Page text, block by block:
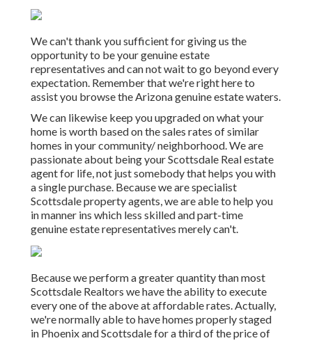
We can't thank you sufficient for giving us the
opportunity to be your genuine estate
representatives and can not wait to go beyond every
expectation. Remember that we're right here to
assist you browse the Arizona genuine estate waters.
We can likewise keep you upgraded on what your
home is worth based on the sales rates of similar
homes in your community/ neighborhood. We are
passionate about being your Scottsdale Real estate
agent for life, not just somebody that helps you with
a single purchase. Because we are specialist
Scottsdale property agents, we are able to help you
in manner ins which less skilled and part-time
genuine estate representatives merely can't.
Because we perform a greater quantity than most
Scottsdale Realtors we have the ability to execute
every one of the above at affordable rates. Actually,
we're normally able to have homes properly staged
in Phoenix and Scottsdale for a third of the price of